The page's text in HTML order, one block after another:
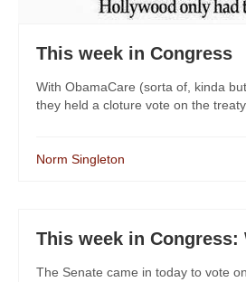
This week in Congress
With ObamaCare (sorta of, kinda
they held a cloture vote on the
Norm Singleton
This week in Congress:
The Senate came in today to vote